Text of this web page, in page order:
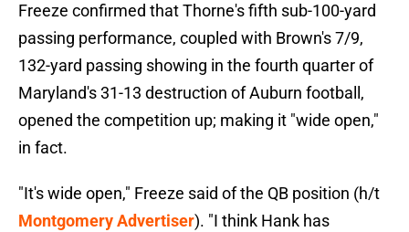
Freeze confirmed that Thorne's fifth sub-100-yard
passing performance, coupled with Brown's 7/9,
132-yard passing showing in the fourth quarter of
Maryland's 31-13 destruction of Auburn football,
opened the competition up; making it "wide open,"
in fact.
"It's wide open," Freeze said of the QB position (h/t
Montgomery Advertiser). "I think Hank has